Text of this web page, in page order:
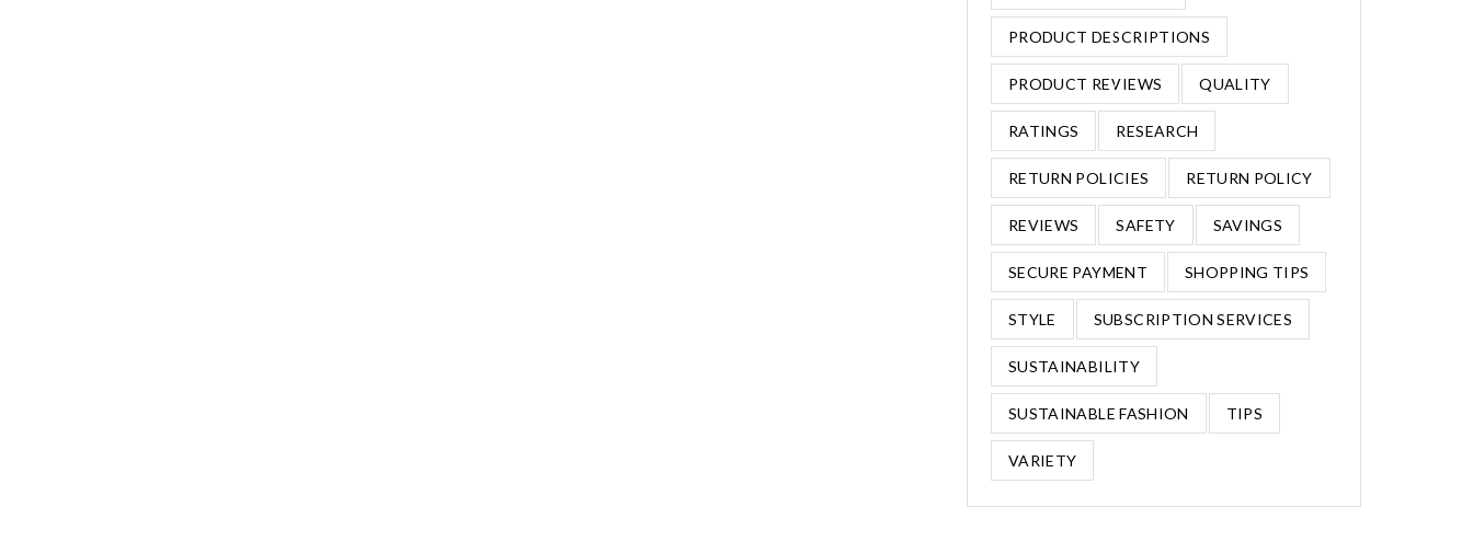
PRODUCT DESCRIPTIONS
PRODUCT REVIEWS QUALITY
RATINGS RESEARCH
RETURN POLICIES RETURN POLICY
REVIEWS SAFETY SAVINGS
SECURE PAYMENT SHOPPING TIPS
STYLE SUBSCRIPTION SERVICES
SUSTAINABILITY
SUSTAINABLE FASHION TIPS
VARIETY